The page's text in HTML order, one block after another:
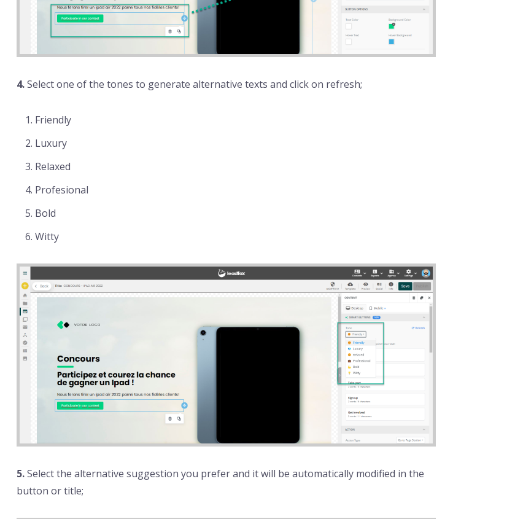
4.Select one of the tones to generate alternative texts and click on refresh;
Friendly
Luxury
Relaxed
Profesional
Bold
Witty
5.Select the alternative suggestion you prefer and it will be automatically modified in the
button or title;